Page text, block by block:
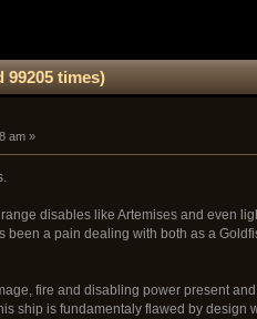
99205 times)
am »
disables like Artemises and even
been a pain dealing with both as a
fire and disabling power present
ship is fundamentaly flawed by